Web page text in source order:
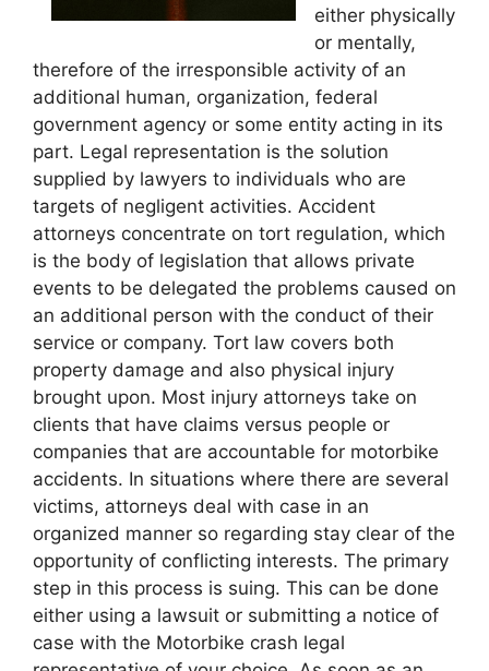
either physically
or mentally,
therefore of the irresponsible activity of an
additional human, organization, federal
government agency or some entity acting in its
part. Legal representation is the solution
supplied by lawyers to individuals who are
targets of negligent activities. Accident
attorneys concentrate on tort regulation, which
is the body of legislation that allows private
events to be delegated the problems caused on
an additional person with the conduct of their
service or company. Tort law covers both
property damage and also physical injury
brought upon. Most injury attorneys take on
clients that have claims versus people or
companies that are accountable for motorbike
accidents. In situations where there are several
victims, attorneys deal with case in an
organized manner so regarding stay clear of the
opportunity of conflicting interests. The primary
step in this process is suing. This can be done
either using a lawsuit or submitting a notice of
case with the Motorbike crash legal